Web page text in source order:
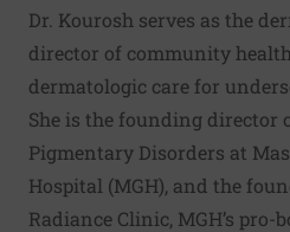
Dr. Kourosh serves as the
director of community
dermatologic care for
She is the founding director
Pigmentary Disorders at
Hospital (MGH), and the
Radiance Clinic, MGH’s